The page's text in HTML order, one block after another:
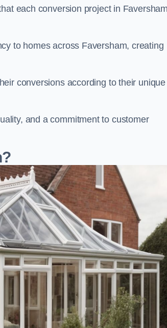
each conversion project in
to homes across Faversham, creating
conversions according to their unique
and a commitment to customer